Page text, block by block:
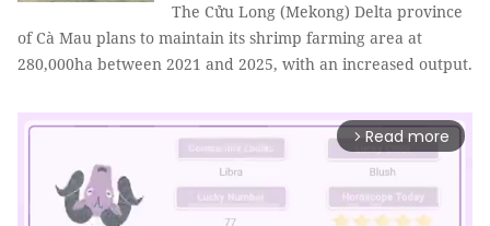
The Cửu Long (Mekong) Delta province
of Cà Mau plans to maintain its shrimp farming area at
280,000ha between 2021 and 2025, with an increased output.
arrow_forward_ios Read more